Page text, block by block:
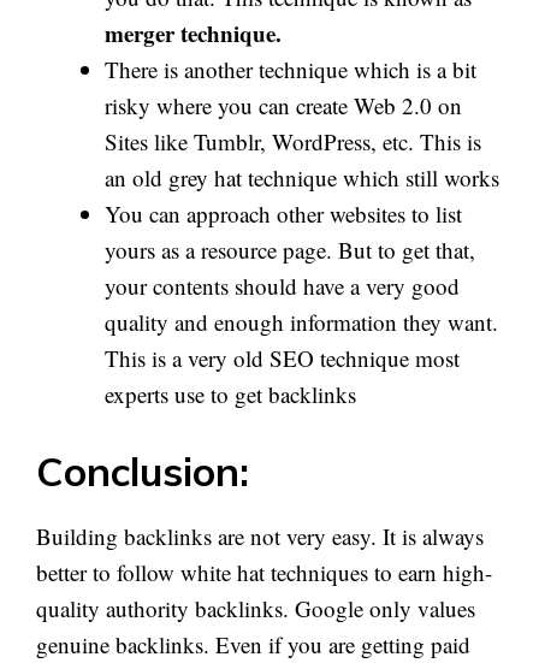
merger technique.
There is another technique which is a bit
risky where you can create Web 2.0 on
Sites like Tumblr, WordPress, etc. This is
an old grey hat technique which still works
You can approach other websites to list
yours as a resource page. But to get that,
your contents should have a very good
quality and enough information they want.
This is a very old SEO technique most
experts use to get backlinks
Conclusion:
Building backlinks are not very easy. It is always
better to follow white hat techniques to earn high-
quality authority backlinks. Google only values
genuine backlinks. Even if you are getting paid